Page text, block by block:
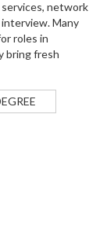
services, network
Many
roles in
bring fresh
months,